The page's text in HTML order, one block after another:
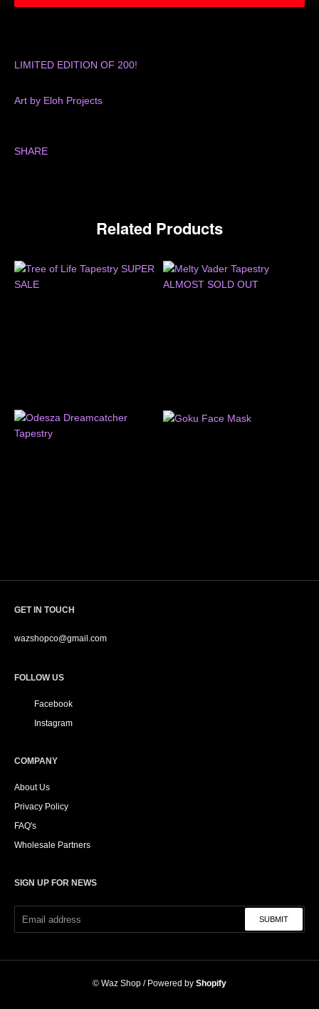
LIMITED EDITION OF 200!
Art by Eloh Projects
SHARE
Related Products
GET IN TOUCH
wazshopco@gmail.com
FOLLOW US
Facebook
Instagram
COMPANY
About Us
Privacy Policy
FAQ's
Wholesale Partners
SIGN UP FOR NEWS
SUBMIT
© Waz Shop / Powered by Shopify